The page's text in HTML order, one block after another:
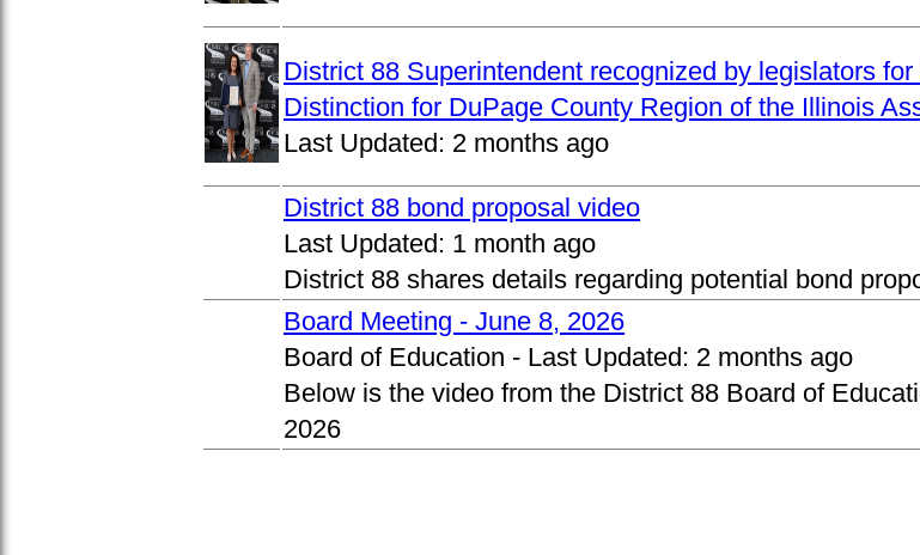
District 88 Superintendent recognized by legislators
Distinction for DuPage County Region of the Illinois
Last Updated: 2 months ago
District 88 bond proposal video
Last Updated: 1 month ago
District 88 shares details regarding potential bond
Board Meeting - June 8, 2026
Board of Education - Last Updated: 2 months ago
Below is the video from the District 88 Board of
2026